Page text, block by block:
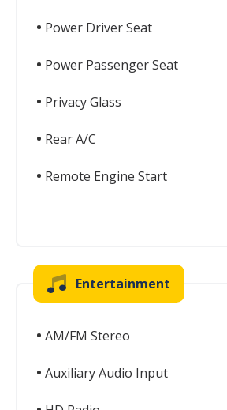
Power Driver Seat
Power Passenger Seat
Privacy Glass
Rear A/C
Remote Engine Start
Entertainment
AM/FM Stereo
Auxiliary Audio Input